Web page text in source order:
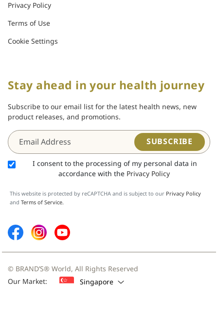
Privacy Policy
Terms of Use
Cookie Settings
Stay ahead in your health journey
Subscribe to our email list for the latest health news, new
product releases, and promotions.
SUBSCRIBE
I consent to the processing of my personal data in
accordance with the Privacy Policy
This website is protected by reCAPTCHA and is subject to our Privacy Policy
and Terms of Service.
© BRAND’S® World, All Rights Reserved
Our Market:
Singapore